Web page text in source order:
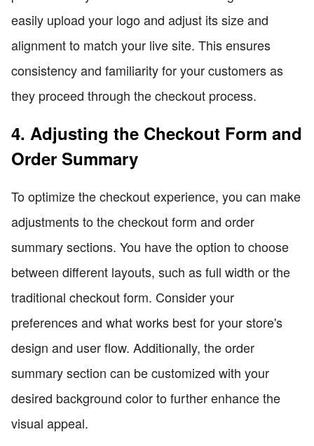
easily upload your logo and adjust its size and
alignment to match your live site. This ensures
consistency and familiarity for your customers as
they proceed through the checkout process.
4. Adjusting the Checkout Form and
Order Summary
To optimize the checkout experience, you can make
adjustments to the checkout form and order
summary sections. You have the option to choose
between different layouts, such as full width or the
traditional checkout form. Consider your
preferences and what works best for your store's
design and user flow. Additionally, the order
summary section can be customized with your
desired background color to further enhance the
visual appeal.